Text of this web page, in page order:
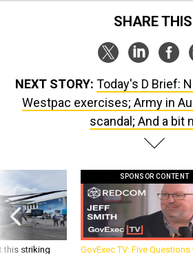
SHARE
NEXT STORY: Today's D Brief:
Westpac exercises; Army in
scandal; And a bit
this striking
SPONSOR CONTENT
GovExec TV: Five